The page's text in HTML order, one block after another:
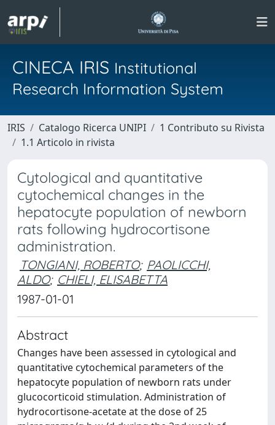
CINECA IRIS Institutional
Research Information System
IRIS Catalogo Ricerca UNIPI
1 Contributo su Rivista
1.1 Articolo in rivista
Cytological and quantitative
cytochemical changes in the
hepatocyte population of newborn
rats following hydrocortisone
administration.
TONGIANI, ROBERTO; PAOLICCHI,
ALDO; CHIELI, ELISABETTA
1987-01-01
Abstract
Changes have been assessed in cytological and
quantitative cytochemical parameters of the
hepatocyte population of newborn rats under
glucocorticoid stimulation. Administration of
hydrocortisone-acetate at the dose of 25